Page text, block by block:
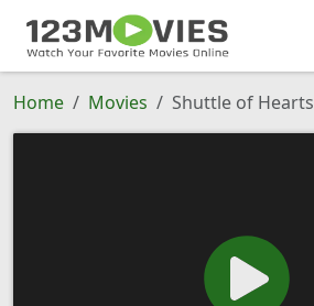
Home Movies Shuttle of Hearts